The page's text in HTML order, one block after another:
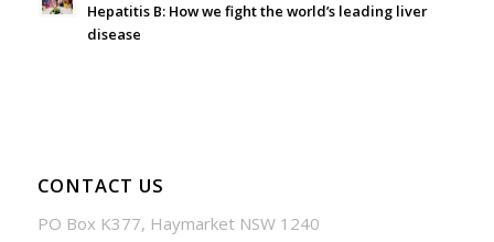
Hepatitis B: How we fight the world’s leading liver
disease
CONTACT US
PO Box K377, Haymarket NSW 1240